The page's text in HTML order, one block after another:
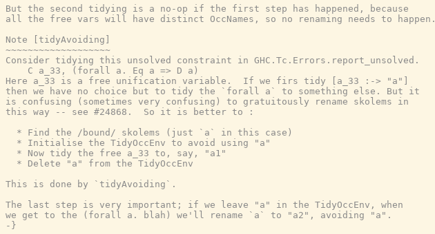
But the second tidying is a no-op if the first step has happened, because
all the free vars will have distinct OccNames, so no renaming needs to happen.
Note [tidyAvoiding]
~~~~~~~~~~~~~~~~~~~
Consider tidying this unsolved constraint in GHC.Tc.Errors.report_unsolved.
    C a_33, (forall a. Eq a => D a)
Here a_33 is a free unification variable.  If we firs tidy [a_33 :-> "a"]
then we have no choice but to tidy the `forall a` to something else. But it
is confusing (sometimes very confusing) to gratuitously rename skolems in
this way -- see #24868.  So it is better to :
  * Find the /bound/ skolems (just `a` in this case)
  * Initialise the TidyOccEnv to avoid using "a"
  * Now tidy the free a_33 to, say, "a1"
  * Delete "a" from the TidyOccEnv
This is done by `tidyAvoiding`.
The last step is very important; if we leave "a" in the TidyOccEnv, when
we get to the (forall a. blah) we'll rename `a` to "a2", avoiding "a".
-}